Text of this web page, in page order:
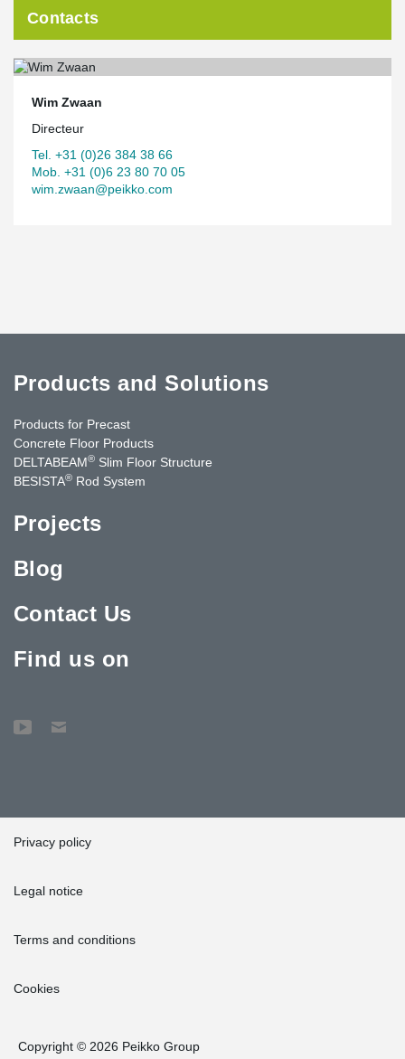
Contacts
Wim Zwaan
Directeur
Tel. +31 (0)26 384 38 66
Mob. +31 (0)6 23 80 70 05
wim.zwaan@peikko.com
Products and Solutions
Products for Precast
Concrete Floor Products
DELTABEAM® Slim Floor Structure
BESISTA® Rod System
Projects
Blog
Contact Us
Find us on
Privacy policy
Legal notice
Terms and conditions
Cookies
Copyright © 2026 Peikko Group